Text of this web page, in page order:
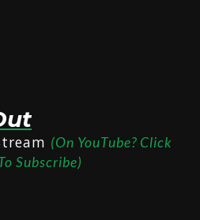
(On YouTube? Click
Subscribe)